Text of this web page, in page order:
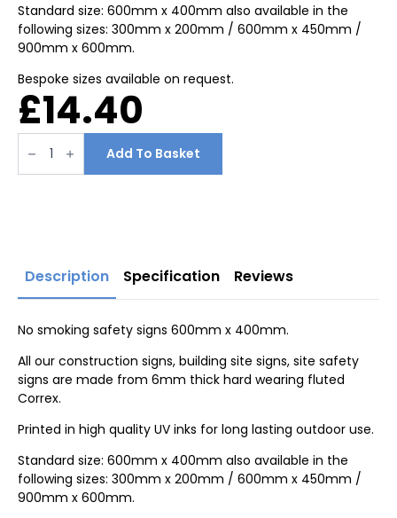
Standard size: 600mm x 400mm also available in the
following sizes: 300mm x 200mm / 600mm x 450mm /
900mm x 600mm.
Bespoke sizes available on request.
£14.40
No
smoking
safety
600mm
Add To Basket
Description Specification Reviews
No smoking safety signs 600mm x 400mm.
All our construction signs, building site signs, site safety
signs are made from 6mm thick hard wearing fluted
Correx.
Printed in high quality UV inks for long lasting outdoor use.
Standard size: 600mm x 400mm also available in the
following sizes: 300mm x 200mm / 600mm x 450mm /
900mm x 600mm.